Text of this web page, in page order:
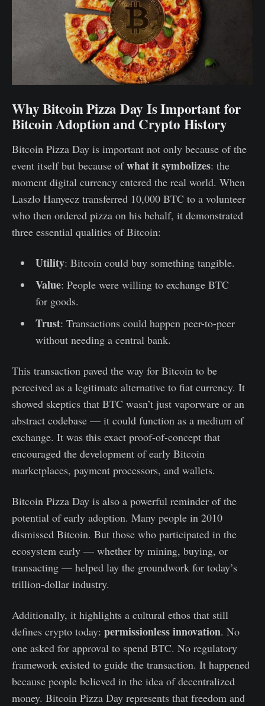
Why Bitcoin Pizza Day Is Important for
Bitcoin Adoption and Crypto History
Bitcoin Pizza Day is important not only because of the
event itself but because ofwhat it symbolizes: the
moment digital currency entered the real world. When
Laszlo Hanyecz transferred 10,000 BTC to a volunteer
who then ordered pizza on his behalf, it demonstrated
three essential qualities of Bitcoin:
Utility: Bitcoin could buy something tangible.
Value: People were willing to exchange BTC
for goods.
Trust: Transactions could happen peer-to-peer
without needing a central bank.
This transaction paved the way for Bitcoin to be
perceived as a legitimate alternative to fiat currency. It
showed skeptics that BTC wasn’t just vaporware or an
abstract codebase — it could function as a medium of
exchange. It was this exact proof-of-concept that
encouraged the development of early Bitcoin
marketplaces, payment processors, and wallets.
Bitcoin Pizza Day is also a powerful reminder of the
potential of early adoption. Many people in 2010
dismissed Bitcoin. But those who participated in the
ecosystem early — whether by mining, buying, or
transacting — helped lay the groundwork for today’s
trillion-dollar industry.
Additionally, it highlights a cultural ethos that still
defines crypto today: permissionless innovation. No
one asked for approval to spend BTC. No regulatory
framework existed to guide the transaction. It happened
because people believed in the idea of decentralized
money. Bitcoin Pizza Day represents that freedom and